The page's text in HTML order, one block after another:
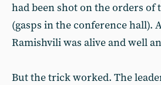
had been shot on the orders of
(gasps in the conference hall).
Ramishvili was alive and well
But the trick worked. The